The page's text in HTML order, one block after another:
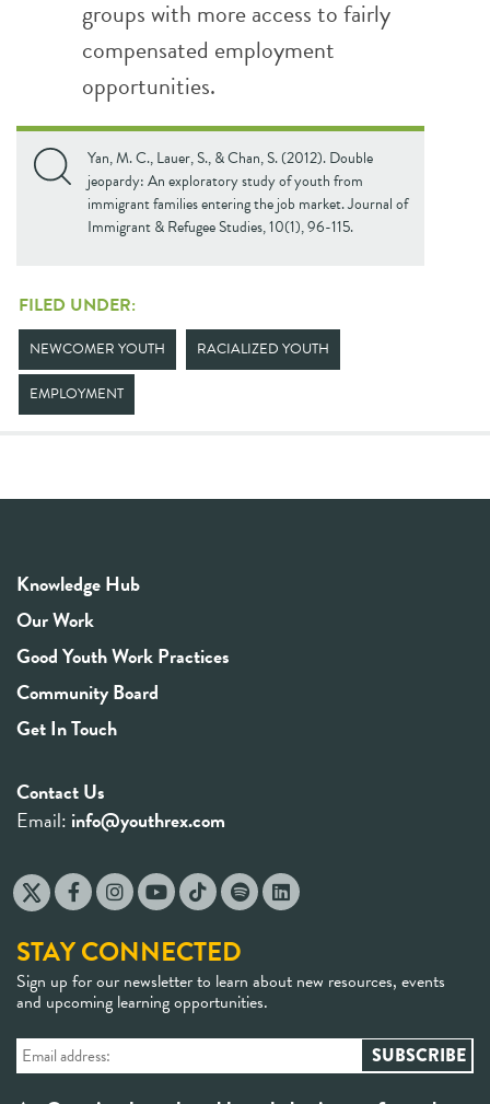
groups with more access to fairly
compensated employment
opportunities.
Yan, M. C., Lauer, S., & Chan, S. (2012). Double
jeopardy: An exploratory study of youth from
immigrant families entering the job market. Journal of
Immigrant & Refugee Studies, 10(1), 96-115.
FILED UNDER:
NEWCOMER YOUTH RACIALIZED YOUTH
EMPLOYMENT
Knowledge Hub
Our Work
Good Youth Work Practices
Community Board
Get In Touch
Contact Us
Email: info@youthrex.com
STAY CONNECTED
Sign up for our newsletter to learn about new resources, events
and upcoming learning opportunities.